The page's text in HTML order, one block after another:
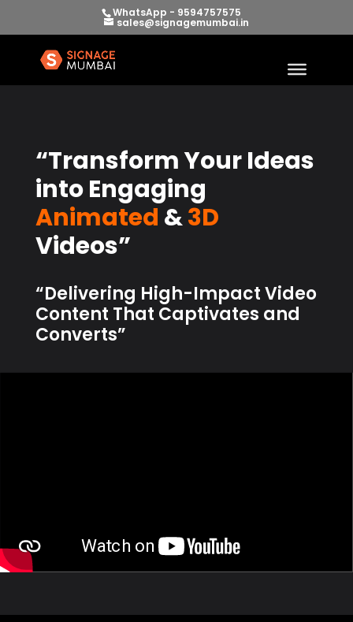
WhatsApp - 9594757575
sales@signagemumbai.in
“Transform Your Ideas
into Engaging
Animated &3D
Videos”
“Delivering High-Impact Video
Content That Captivates and
Converts”